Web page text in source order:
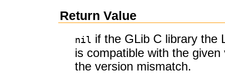
Return Value
nil if the GLib C library the
is compatible with the
the version mismatch.